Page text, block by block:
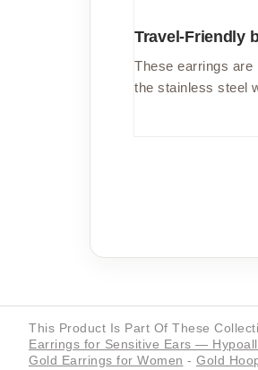
Travel-Friendly
These earrings are
the stainless steel
This Product Is Part Of These
Earrings for Sensitive Ears —
Gold Earrings for Women - Gold